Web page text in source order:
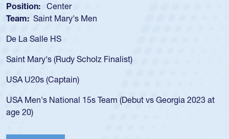
Center
Saint Mary's Men
Salle HS
Mary's (Rudy Scholz Finalist)
U20s (Captain)
Men's National 15s Team (Debut vs Georgia 2023 at